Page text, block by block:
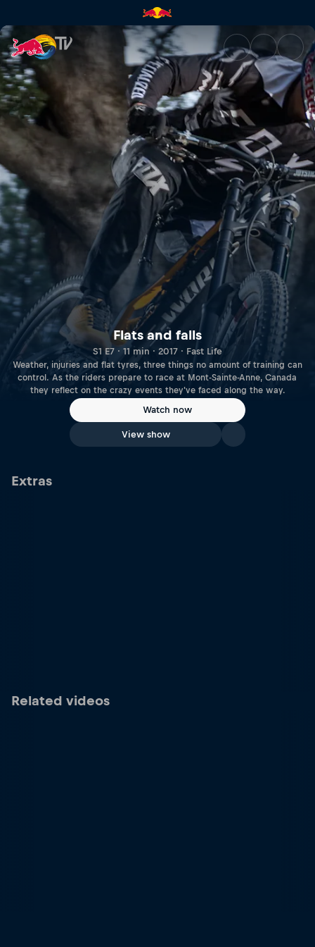
Flats and falls | Red Bull TV
Flats and falls
S1 E7 · 11 min · 2017 · Fast Life
Weather, injuries and flat tyres, three things no amount of training can
control. As the riders prepare to race at Mont-Sainte-Anne, Canada
they reflect on the crazy events they've faced along the way.
Watch now
View show
Extras
Related videos